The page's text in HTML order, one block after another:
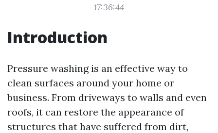
17:36:44
Introduction
Pressure washing is an effective way to
clean surfaces around your home or
business. From driveways to walls and even
roofs, it can restore the appearance of
structures that have suffered from dirt,